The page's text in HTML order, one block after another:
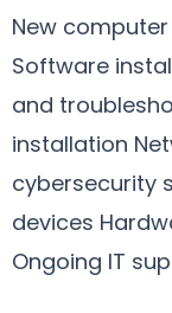
New
Software
and
installation
cybersecurity
devices
Ongoing IT